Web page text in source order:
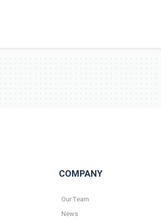
COMPANY
Our Team
News